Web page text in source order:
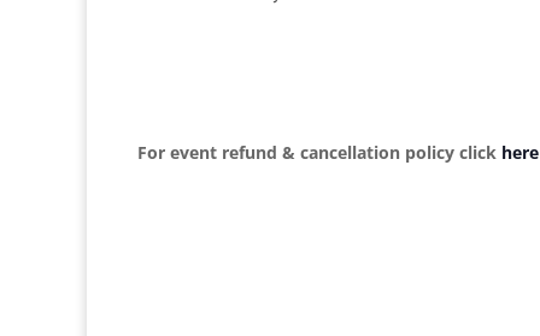
For event refund & cancellation policy click here